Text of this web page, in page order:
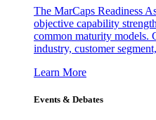
The MarCaps Readiness
objective capability
common maturity models.
industry, customer
Learn More
Events & Debates